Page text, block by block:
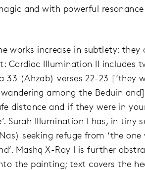
and with powerful
works increase in subtlety: they
Cardiac Illumination II includes
33 (Ahzab) verses 22-23 [‘they
among the Beduin and]
distance and if they were in
Surah Illumination I has, in tiny
seeking refuge from ‘the one
Mashq X-Ray I is further
the painting; text covers the